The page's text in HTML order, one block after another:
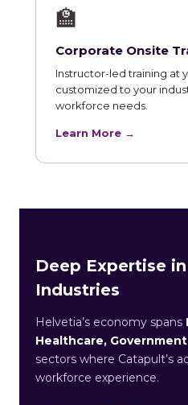
🏫
Corporate Onsite
Instructor-led training at
customized to your
workforce needs.
Learn More →
Deep Expertise
Industries
Helvetia’s economy spans
Healthcare,
sectors where Catapult’s
workforce experience.